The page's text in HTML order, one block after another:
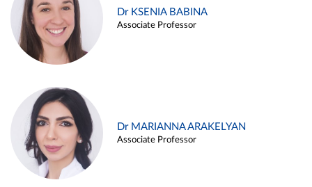
Dr KSENIA BABINA
Associate Professor
Dr MARIANNA ARAKELYAN
Associate Professor